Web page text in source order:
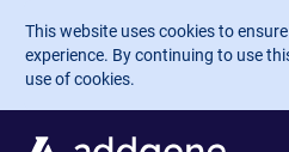
Skip to main content
This website uses cookies to
experience. By continuing to use
use of cookies.